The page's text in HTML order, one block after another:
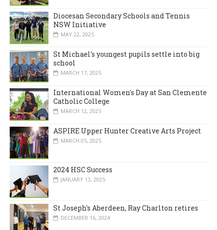
Diocesan Secondary Schools and Tennis
NSW Initiative
MAY 22, 2025
St Michael's youngest pupils settle into big
school
MARCH 17, 2025
International Women's Day at San Clemente
Catholic College
MARCH 12, 2025
ASPIRE Upper Hunter Creative Arts Project
MARCH 05, 2025
2024 HSC Success
JANUARY 13, 2025
St Joseph's Aberdeen, Ray Charlton retires
DECEMBER 16, 2024